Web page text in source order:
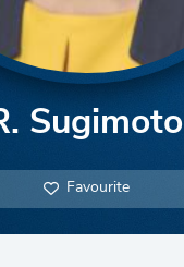
Sugimoto
Favourite